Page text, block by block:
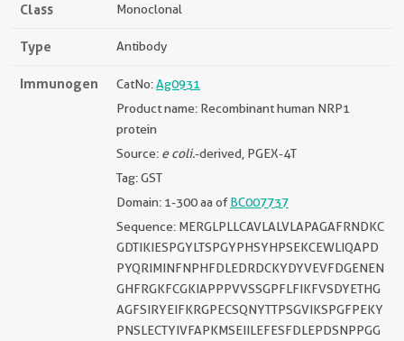
Class Monoclonal
Type Antibody
Immunogen CatNo:Ag0931
Product name: Recombinant human NRP1
protein
Source: e coli.-derived, PGEX-4T
Tag: GST
Domain: 1-300 aa ofBC007737
Sequence: MERGLPLLCAVLALVLAPAGAFRNDKC
GDTIKIESPGYLTSPGYPHSYHPSEKCEWLIQAPD
PYQRIMINFNPHFDLEDRDCKYDYVEVFDGENEN
GHFRGKFCGKIAPPPVVSSGPFLFIKFVSDYETHG
AGFSIRYEIFKRGPECSQNYTTPSGVIKSPGFPEKY
PNSLECTYIVFAPKMSEIILEFESFDLEPDSNPPGG